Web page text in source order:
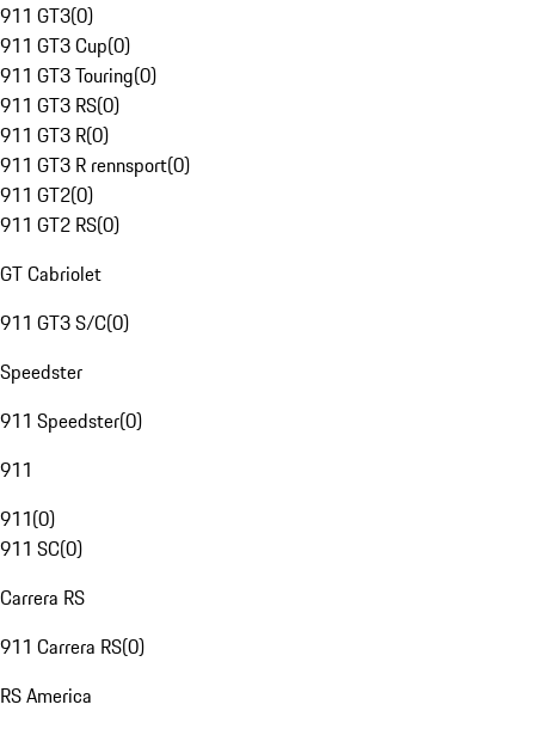
911 GT3(0)
911 GT3 Cup(0)
911 GT3 Touring(0)
911 GT3 RS(0)
911 GT3 R(0)
911 GT3 R rennsport(0)
911 GT2(0)
911 GT2 RS(0)
GT Cabriolet
911 GT3 S/C(0)
Speedster
911 Speedster(0)
911
911(0)
911 SC(0)
Carrera RS
911 Carrera RS(0)
RS America